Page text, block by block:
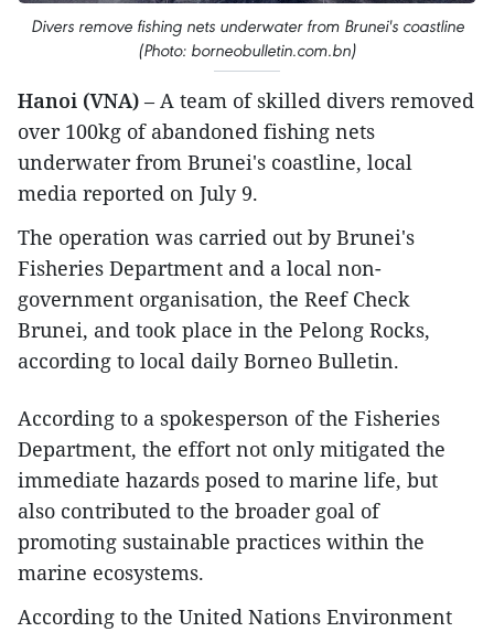
Divers remove fishing nets underwater from Brunei's coastline
(Photo: borneobulletin.com.bn)
Hanoi (VNA) – A team of skilled divers removed
over 100kg of abandoned fishing nets
underwater from Brunei's coastline, local
media reported on July 9.
The operation was carried out by Brunei's
Fisheries Department and a local non-
government organisation, the Reef Check
Brunei, and took place in the Pelong Rocks,
according to local daily Borneo Bulletin.
According to a spokesperson of the Fisheries
Department, the effort not only mitigated the
immediate hazards posed to marine life, but
also contributed to the broader goal of
promoting sustainable practices within the
marine ecosystems.
According to the United Nations Environment